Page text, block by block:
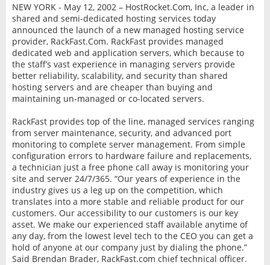
NEW YORK - May 12, 2002 – HostRocket.Com, Inc, a leader in
shared and semi-dedicated hosting services today
announced the launch of a new managed hosting service
provider, RackFast.Com. RackFast provides managed
dedicated web and application servers, which because to
the staff’s vast experience in managing servers provide
better reliability, scalability, and security than shared
hosting servers and are cheaper than buying and
maintaining un-managed or co-located servers.
RackFast provides top of the line, managed services ranging
from server maintenance, security, and advanced port
monitoring to complete server management. From simple
configuration errors to hardware failure and replacements,
a technician just a free phone call away is monitoring your
site and server 24/7/365. “Our years of experience in the
industry gives us a leg up on the competition, which
translates into a more stable and reliable product for our
customers. Our accessibility to our customers is our key
asset. We make our experienced staff available anytime of
any day, from the lowest level tech to the CEO you can get a
hold of anyone at our company just by dialing the phone.”
Said Brendan Brader, RackFast.com chief technical officer.